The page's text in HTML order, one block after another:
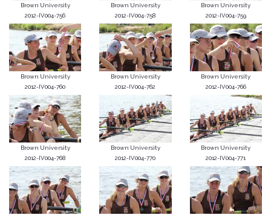
Brown University
2012-IV004-756
Brown University
2012-IV004-758
Brown University
2012-IV004-759
Brown University
2012-IV004-760
Brown University
2012-IV004-762
Brown University
2012-IV004-766
Brown University
2012-IV004-768
Brown University
2012-IV004-770
Brown University
2012-IV004-771